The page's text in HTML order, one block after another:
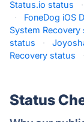
Status.io status ·
·
FoneDog iOS
System Recovery
status
·
Recovery status
·
Status